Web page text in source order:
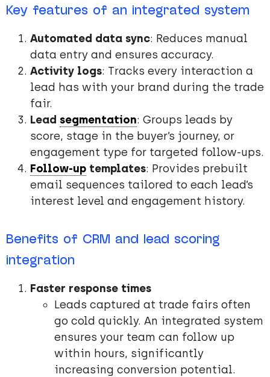
Key features of an integrated system
Automated data sync: Reduces manual
data entry and ensures accuracy.
Activity logs: Tracks every interaction a
lead has with your brand during the trade
fair.
Lead segmentation: Groups leads by
score, stage in the buyer’s journey, or
engagement type for targeted follow-ups.
Follow-up templates: Provides prebuilt
email sequences tailored to each lead’s
interest level and engagement history.
Benefits of CRM and lead scoring
integration
Faster response times
Leads captured at trade fairs often
go cold quickly. An integrated system
ensures your team can follow up
within hours, significantly
increasing conversion potential.